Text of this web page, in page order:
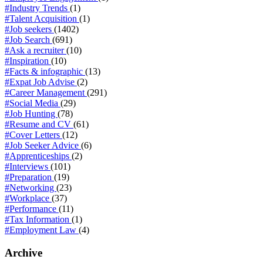
#Industry Trends (1)
#Talent Acquisition (1)
#Job seekers (1402)
#Job Search (691)
#Ask a recruiter(10)
#Inspiration (10)
#Facts & infographic (13)
#Expat Job Advise (2)
#Career Management(291)
#Social Media (29)
#Job Hunting (78)
#Resume and CV (61)
#Cover Letters (12)
#Job Seeker Advice (6)
#Apprenticeships (2)
#Interviews (101)
#Preparation (19)
#Networking (23)
#Workplace (37)
#Performance (11)
#Tax Information (1)
#Employment Law (4)
Archive